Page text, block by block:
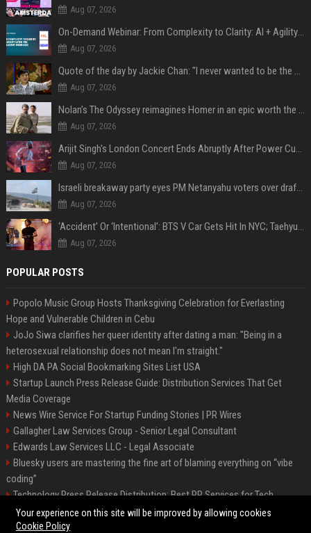
Aug 07, 2026
On-Demand Webinar: From Complexity to Clarity: AI + Agility Layer for Intelligent Insurance
Aug 07, 2026
Quote of the day by Jackie Chan: "I never wanted to be the next Bruce Lee. I just wanted to be..." - an inspiring lesson on finding your own path
Aug 07, 2026
Nolan’s The Odyssey reimagines Homer in an epic worth the journey
Aug 07, 2026
Arijit Singh's London Concert Ends Abruptly After Power Cut Due To THIS Reason
Aug 07, 2026
Israeli breakaway party eyes PM Netanyahu voters over draft impasse
Aug 07, 2026
‘Accident’ Or ‘Intentional’: BTS V Car Gets Hit In NYC; Taehyung's Road Accident Sparks Concern Among Fans
Aug 07, 2026
POPULAR POSTS
Popolo Music Group Hosts Thanksgiving Celebration for Everlasting
Hope and Vulnerable Children in Cebu
JoJo Siwa clarifies her queer identity after dating a man: "Being in a
heterosexual relationship does not mean I'm straight."
High DA PA Social Bookmarking Sites List USA
Startup Launch Press Release Guide: Distribution Services That Get
Media Coverage
News Wire Service For Startup Funding Stories | PR Wires
Gallagher Law Services Group - Senior Legal Consultant
Edwards Law Services LLC - Legal Associate
Bluesky users are mastering the fine art of blaming everything on “vibe
coding”
Technology Press Release Distribution: Best PR Services for Tech
Startups
Your experience on this site will be improved by allowing cookies
Cookie Policy